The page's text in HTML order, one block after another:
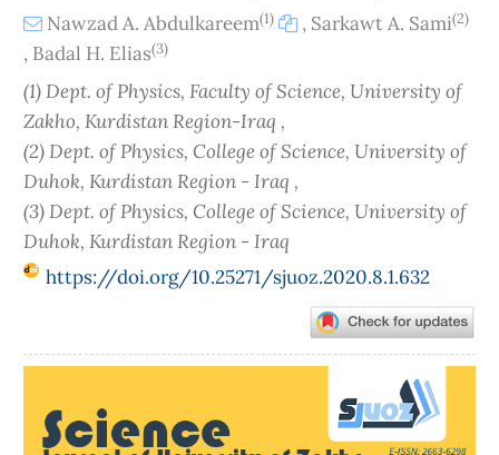
Nawzad A. Abdulkareem(1) , Sarkawt A. Sami(2)
, Badal H. Elias(3)
(1) Dept. of Physics, Faculty of Science, University of
Zakho, Kurdistan Region-Iraq ,
(2) Dept. of Physics, College of Science, University of
Duhok, Kurdistan Region - Iraq ,
(3) Dept. of Physics, College of Science, University of
Duhok, Kurdistan Region - Iraq
https://doi.org/10.25271/sjuoz.2020.8.1.632
Sidebar